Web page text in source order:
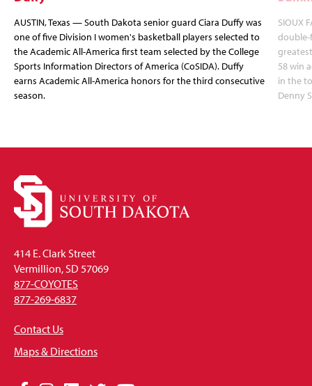
AUSTIN, Texas — South Dakota senior guard Ciara Duffy was
one of five Division I women's basketball players selected to
the Academic All-America first team selected by the College
Sports Information Directors of America (CoSIDA). Duffy
earns Academic All-America honors for the third consecutive
season.
SIOUX
double-
58 win
in the
Denny
414 E. Clark Street
Vermillion, SD 57069
877-COYOTES
877-269-6837
Contact Us
Maps & Directions